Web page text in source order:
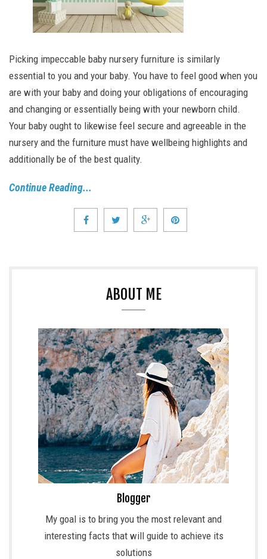
Picking impeccable baby nursery furniture is similarly
essential to you and your baby. You have to feel good when you
are with your baby and doing your obligations of encouraging
and changing or essentially being with your newborn child.
Your baby ought to likewise feel secure and agreeable in the
nursery and the furniture must have wellbeing highlights and
additionally be of the best quality.
Continue Reading...
ABOUT ME
Blogger
My goal is to bring you the most relevant and
interesting facts that will guide to achieve its
solutions